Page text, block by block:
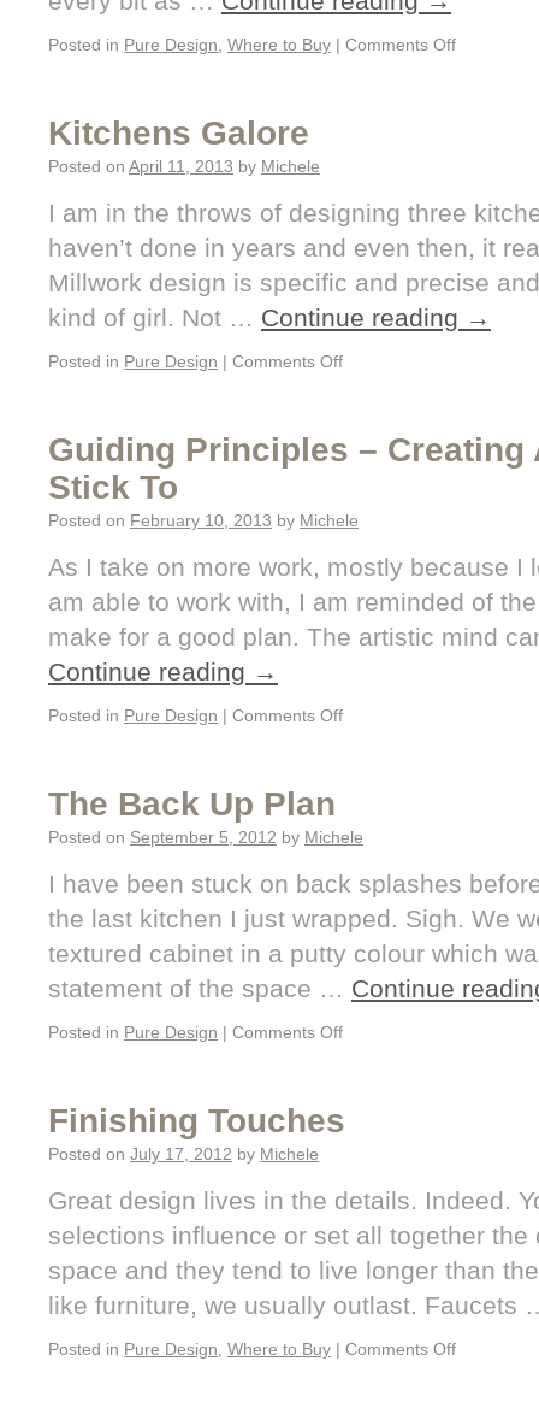
Posted in Pure Design Where to Buy | Comments Off
Kitchens Galore
Posted on April 11, 2013 by Michele
I am in the throws of designing three
haven’t done in years and even then, it
Millwork design is specific and precise
kind of girl. Not … Continue reading →
Posted in Pure Design | Comments Off
Guiding Principles – Creating
Stick To
Posted on February 10, 2013 by Michele
As I take on more work, mostly because I
am able to work with, I am reminded of
make for a good plan. The artistic mind
Continue reading →
Posted in Pure Design | Comments Off
The Back Up Plan
Posted on September 5, 2012 by Michele
I have been stuck on back splashes
the last kitchen I just wrapped. Sigh. We
textured cabinet in a putty colour which
statement of the space … Continue
Posted in Pure Design | Comments Off
Finishing Touches
Posted on July 17, 2012 by Michele
Great design lives in the details. Indeed.
selections influence or set all together the
space and they tend to live longer than
like furniture, we usually outlast.
Posted in Pure Design Where to Buy | Comments Off